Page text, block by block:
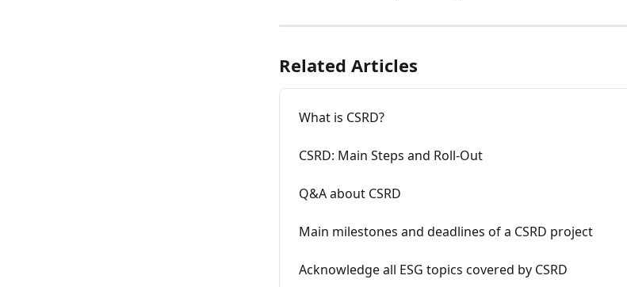
Related Articles
What is CSRD?
CSRD: Main Steps and Roll-Out
Q&A about CSRD
Main milestones and deadlines of a CSRD project
Acknowledge all ESG topics covered by CSRD